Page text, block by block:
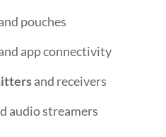
pouches
app connectivity
and receivers
audio streamers